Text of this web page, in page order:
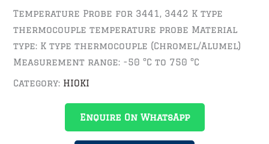
Temperature Probe for 3441, 3442 K type
thermocouple temperature probe Material
type: K type thermocouple (Chromel/Alumel)
Measurement range: -50 °C to 750 °C
Category: HIOKI
Enquire On WhatsApp